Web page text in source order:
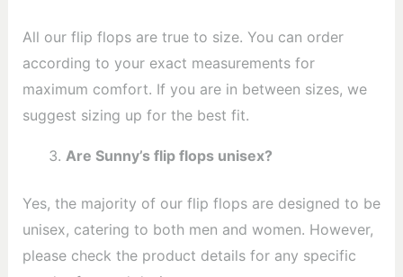
All our flip flops are true to size. You can order
according to your exact measurements for
maximum comfort. If you are in between sizes, we
suggest sizing up for the best fit.
Are Sunny’s flip flops unisex?
Yes, the majority of our flip flops are designed to be
unisex, catering to both men and women. However,
please check the product details for any specific